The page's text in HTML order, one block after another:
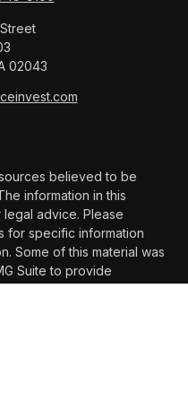
02043
believed to be
information in this
advice. Please
for specific information
Some of this material was
Suite to provide